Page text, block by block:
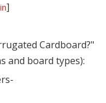
]
Cardboard?"
and board types):